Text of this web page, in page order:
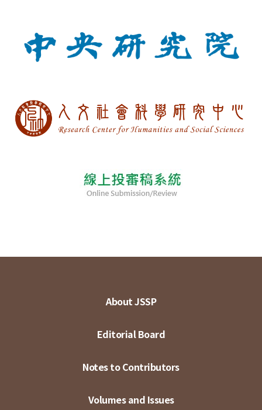
About JSSP
Editorial Board
Notes to Contributors
Volumes and Issues